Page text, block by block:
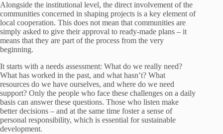
Alongside the institutional level, the direct involvement of the
communities concerned in shaping projects is a key element of
local cooperation. This does not mean that communities are
simply asked to give their approval to ready-made plans – it
means that they are part of the process from the very
beginning.
It starts with a needs assessment: What do we really need?
What has worked in the past, and what hasn’t? What
resources do we have ourselves, and where do we need
support? Only the people who face these challenges on a daily
basis can answer these questions. Those who listen make
better decisions – and at the same time foster a sense of
personal responsibility, which is essential for sustainable
development.